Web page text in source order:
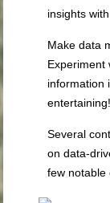
insights
Make data
Experiment
information
entertaining!
Several
on data-
few notable